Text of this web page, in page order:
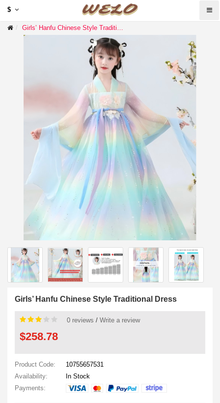
$
Girls’ Hanfu Chinese Style Traditional Dress
Girls’ Hanfu Chinese Style Traditional Dress
0 reviews / Write a review
$258.78
Product Code:
10755657531
Availability:
In Stock
Payments: